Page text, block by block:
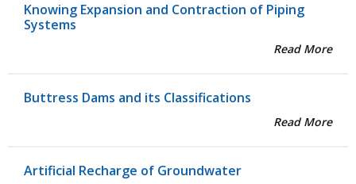
Knowing Expansion and Contraction of Piping
Systems
Read More
Buttress Dams and its Classifications
Read More
Artificial Recharge of Groundwater